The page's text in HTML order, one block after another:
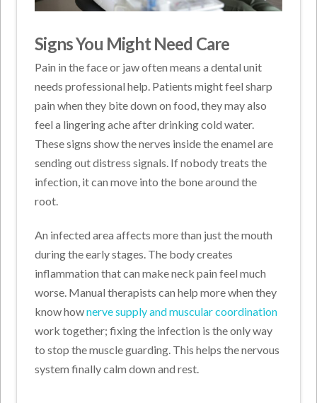
Signs You Might Need Care
Pain in the face or jaw often means a dental unit
needs professional help. Patients might feel sharp
pain when they bite down on food, they may also
feel a lingering ache after drinking cold water.
These signs show the nerves inside the enamel are
sending out distress signals. If nobody treats the
infection, it can move into the bone around the
root.
An infected area affects more than just the mouth
during the early stages. The body creates
inflammation that can make neck pain feel much
worse. Manual therapists can help more when they
know hownerve supply and muscular coordination
work together; fixing the infection is the only way
to stop the muscle guarding. This helps the nervous
system finally calm down and rest.